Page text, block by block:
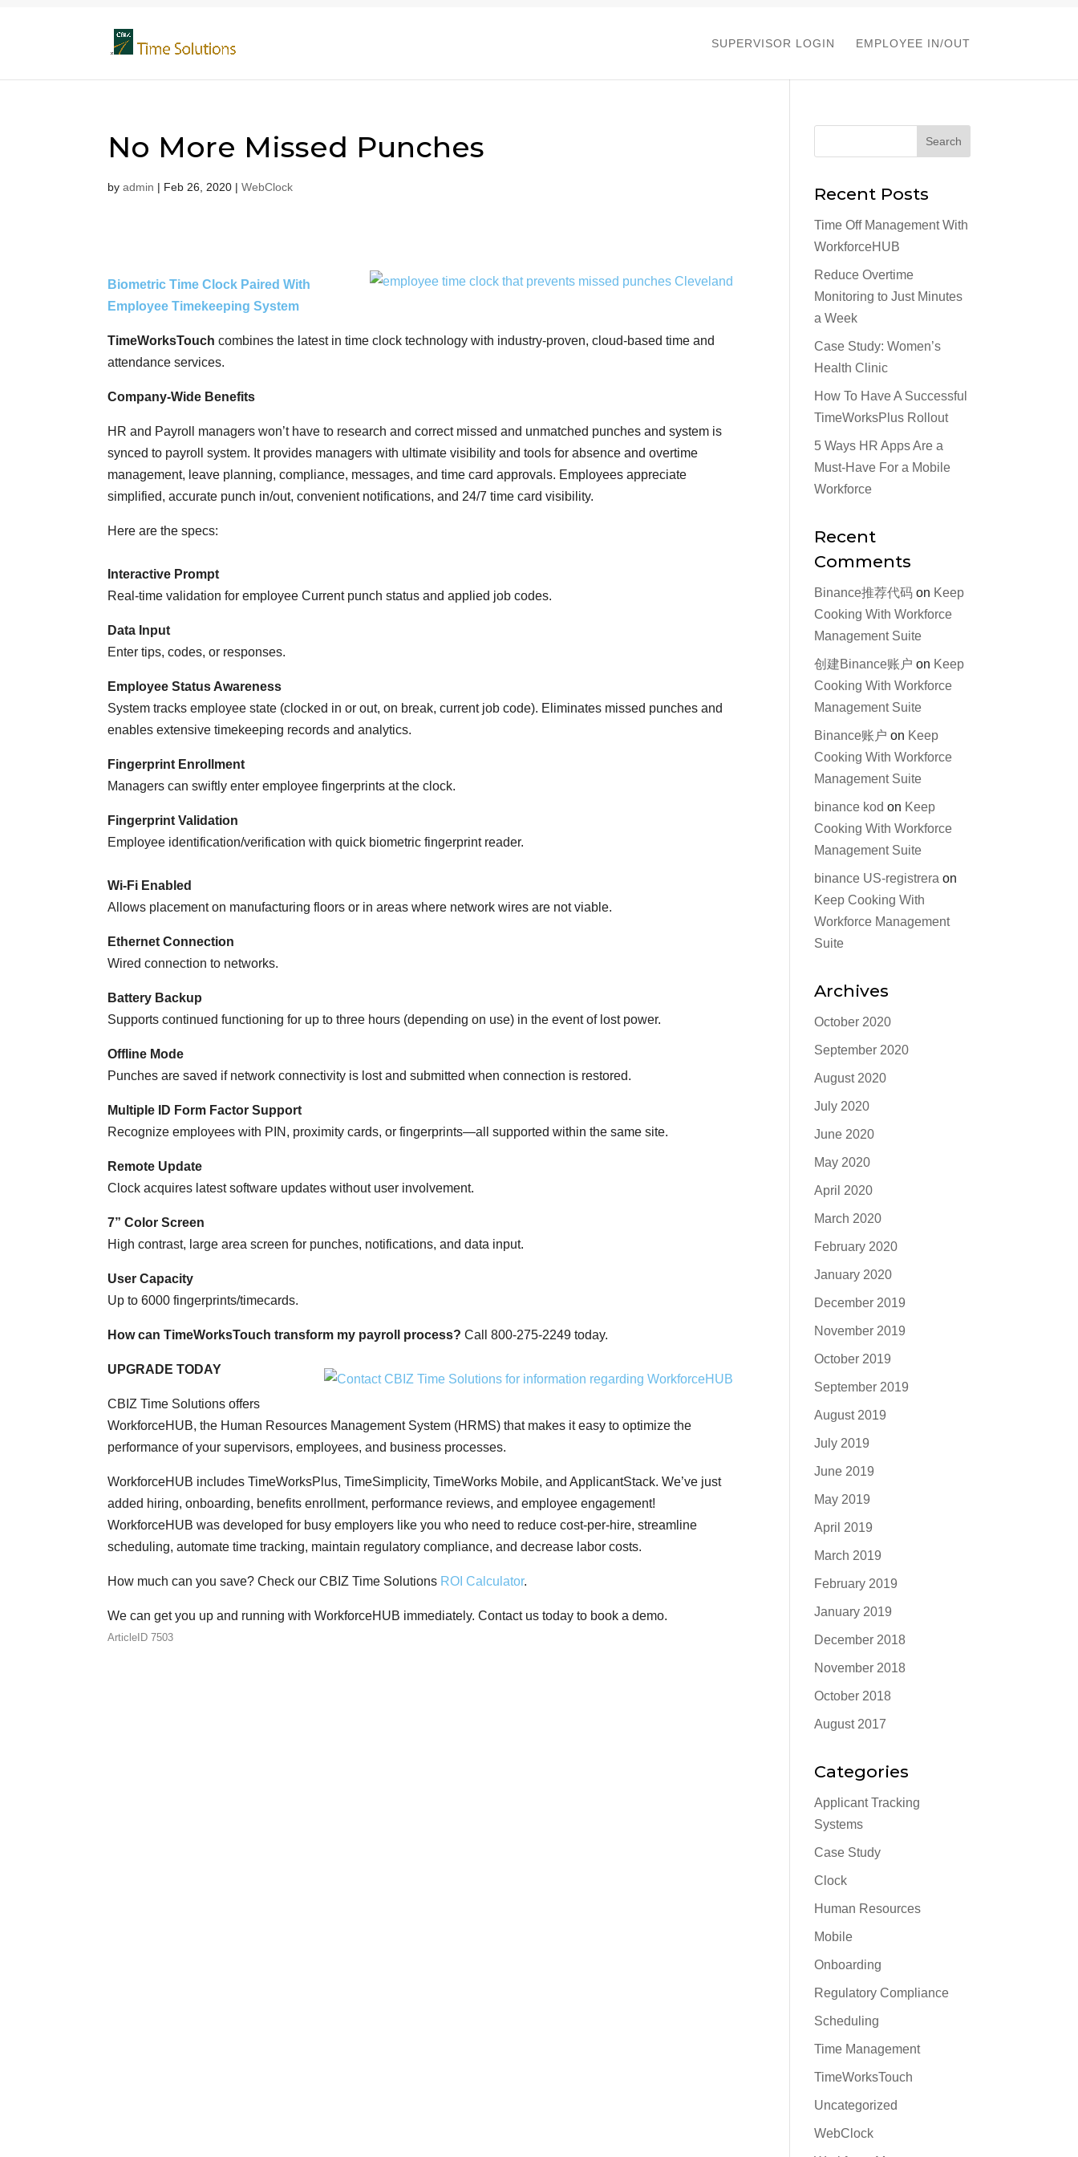
SUPERVISOR LOGIN EMPLOYEE IN/OUT
No More Missed Punches
byadmin | Feb 26, 2020 |WebClock
Biometric Time Clock Paired With
Employee Timekeeping System
TimeWorksTouch combines the latest in time clock technology with industry-proven, cloud-based time and
attendance services.
Company-Wide Benefits
HR and Payroll managers won’t have to research and correct missed and unmatched punches and system is
synced to payroll system. It provides managers with ultimate visibility and tools for absence and overtime
management, leave planning, compliance, messages, and time card approvals. Employees appreciate
simplified, accurate punch in/out, convenient notifications, and 24/7 time card visibility.
Here are the specs:
Interactive Prompt
Real-time validation for employee Current punch status and applied job codes.
Data Input
Enter tips, codes, or responses.
Employee Status Awareness
System tracks employee state (clocked in or out, on break, current job code). Eliminates missed punches and
enables extensive timekeeping records and analytics.
Fingerprint Enrollment
Managers can swiftly enter employee fingerprints at the clock.
Fingerprint Validation
Employee identification/verification with quick biometric fingerprint reader.
Wi-Fi Enabled
Allows placement on manufacturing floors or in areas where network wires are not viable.
Ethernet Connection
Wired connection to networks.
Battery Backup
Supports continued functioning for up to three hours (depending on use) in the event of lost power.
Offline Mode
Punches are saved if network connectivity is lost and submitted when connection is restored.
Multiple ID Form Factor Support
Recognize employees with PIN, proximity cards, or fingerprints—all supported within the same site.
Remote Update
Clock acquires latest software updates without user involvement.
7” Color Screen
High contrast, large area screen for punches, notifications, and data input.
User Capacity
Up to 6000 fingerprints/timecards.
How can TimeWorksTouch transform my payroll process? Call 800-275-2249 today.
UPGRADE TODAY
CBIZ Time Solutions offers
WorkforceHUB, the Human Resources Management System (HRMS) that makes it easy to optimize the
performance of your supervisors, employees, and business processes.
WorkforceHUB includes TimeWorksPlus, TimeSimplicity, TimeWorks Mobile, and ApplicantStack. We’ve just
added hiring, onboarding, benefits enrollment, performance reviews, and employee engagement!
WorkforceHUB was developed for busy employers like you who need to reduce cost-per-hire, streamline
scheduling, automate time tracking, maintain regulatory compliance, and decrease labor costs.
How much can you save? Check our CBIZ Time Solutions ROI Calculator.
We can get you up and running with WorkforceHUB immediately. Contact us today to book a demo.
ArticleID 7503
Recent Posts
Time Off Management With
WorkforceHUB
Reduce Overtime
Monitoring to Just Minutes
a Week
Case Study: Women’s
Health Clinic
How To Have A Successful
TimeWorksPlus Rollout
5 Ways HR Apps Are a
Must-Have For a Mobile
Workforce
Recent
Comments
Binance推荐代码 on Keep
Cooking With Workforce
Management Suite
创建Binance账户 on Keep
Cooking With Workforce
Management Suite
Binance账户 on Keep
Cooking With Workforce
Management Suite
binance kod on Keep
Cooking With Workforce
Management Suite
binance US-registrera on
Keep Cooking With
Workforce Management
Suite
Archives
October 2020
September 2020
August 2020
July 2020
June 2020
May 2020
April 2020
March 2020
February 2020
January 2020
December 2019
November 2019
October 2019
September 2019
August 2019
July 2019
June 2019
May 2019
April 2019
March 2019
February 2019
January 2019
December 2018
November 2018
October 2018
August 2017
Categories
Applicant Tracking
Systems
Case Study
Clock
Human Resources
Mobile
Onboarding
Regulatory Compliance
Scheduling
Time Management
TimeWorksTouch
Uncategorized
WebClock